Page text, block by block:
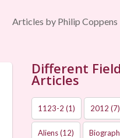
Articles by Philip Coppens
Different
Articles
1123-2 (1) 2012 (7)
Aliens(12)